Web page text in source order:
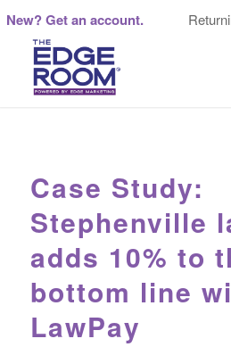
New? Get an account.
Case Study:
Stephenville
adds 10% to
bottom line
LawPay